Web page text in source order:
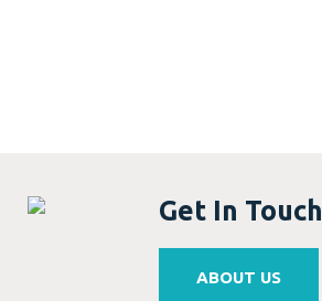
Get In Touch
ABOUT US